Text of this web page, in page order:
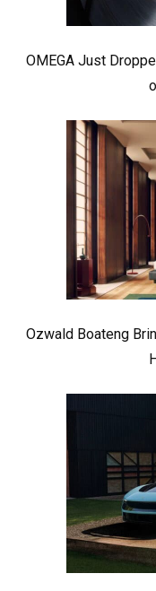
OMEGA Just
Ozwald Boateng